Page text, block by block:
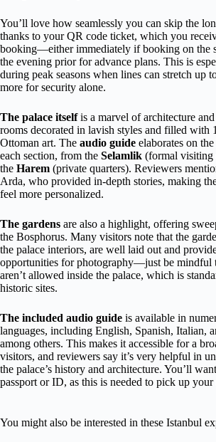
You’ll love how seamlessly you can skip the
thanks to your QR code ticket, which you
booking—either immediately if booking on the
the evening prior for advance plans. This is
during peak seasons when lines can stretch up
more for security alone.
The palace itselfis a marvel of architecture
rooms decorated in lavish styles and filled with
Ottoman art. The audio guide elaborates on
each section, from the Selamlik (formal visiting
the Harem (private quarters). Reviewers
Arda, who provided in-depth stories, making
feel more personalized.
The gardens are also a highlight, offering
the Bosphorus. Many visitors note that the
the palace interiors, are well laid out and
opportunities for photography—just be mindful
aren’t allowed inside the palace, which is
historic sites.
The included audio guide is available in
languages, including English, Spanish, Italian,
among others. This makes it accessible for a
visitors, and reviewers say it’s very helpful in
the palace’s history and architecture. You’ll
passport or ID, as this is needed to pick up your
You might also be interested in these Istanbul